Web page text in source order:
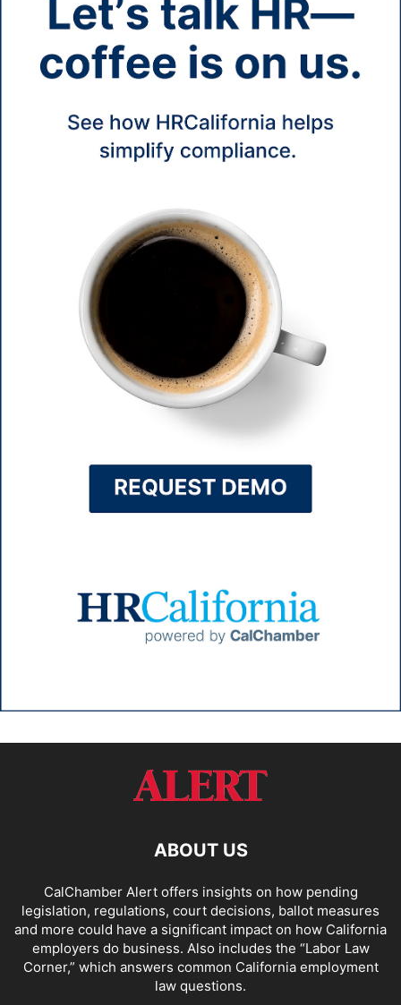
ABOUT US
CalChamber Alert offers insights on how pending
legislation, regulations, court decisions, ballot measures
and more could have a significant impact on how California
employers do business. Also includes the “Labor Law
Corner,” which answers common California employment
law questions.